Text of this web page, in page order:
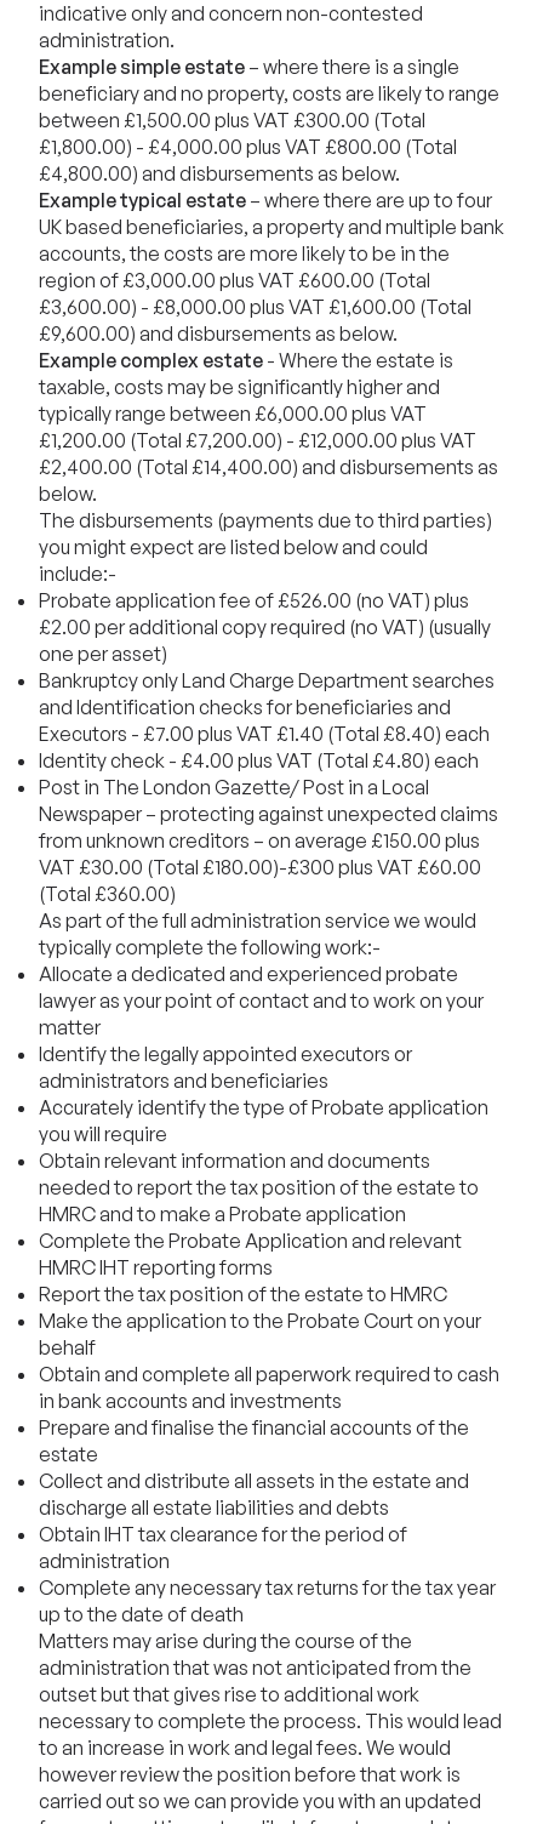
indicative only and concern non-contested
administration.
Example simple estate– where there is a single
beneficiary and no property, costs are likely to range
between £1,500.00 plus VAT £300.00 (Total
£1,800.00) - £4,000.00 plus VAT £800.00 (Total
£4,800.00) and disbursements as below.
Example typical estate– where there are up to four
UK based beneficiaries, a property and multiple bank
accounts, the costs are more likely to be in the
region of £3,000.00 plus VAT £600.00 (Total
£3,600.00) - £8,000.00 plus VAT £1,600.00 (Total
£9,600.00) and disbursements as below.
Example complex estate- Where the estate is
taxable, costs may be significantly higher and
typically range between £6,000.00 plus VAT
£1,200.00 (Total £7,200.00) - £12,000.00 plus VAT
£2,400.00 (Total £14,400.00) and disbursements as
below.
The disbursements (payments due to third parties)
you might expect are listed below and could
include:-
Probate application fee of £526.00 (no VAT) plus
£2.00 per additional copy required (no VAT) (usually
one per asset)
Bankruptcy only Land Charge Department searches
and Identification checks for beneficiaries and
Executors - £7.00 plus VAT £1.40 (Total £8.40) each
Identity check - £4.00 plus VAT (Total £4.80) each
Post in The London Gazette/ Post in a Local
Newspaper – protecting against unexpected claims
from unknown creditors – on average £150.00 plus
VAT £30.00 (Total £180.00)-£300 plus VAT £60.00
(Total £360.00)
As part of the full administration service we would
typically complete the following work:-
Allocate a dedicated and experienced probate
lawyer as your point of contact and to work on your
matter
Identify the legally appointed executors or
administrators and beneficiaries
Accurately identify the type of Probate application
you will require
Obtain relevant information and documents
needed to report the tax position of the estate to
HMRC and to make a Probate application
Complete the Probate Application and relevant
HMRC IHT reporting forms
Report the tax position of the estate to HMRC
Make the application to the Probate Court on your
behalf
Obtain and complete all paperwork required to cash
in bank accounts and investments
Prepare and finalise the financial accounts of the
estate
Collect and distribute all assets in the estate and
discharge all estate liabilities and debts
Obtain IHT tax clearance for the period of
administration
Complete any necessary tax returns for the tax year
up to the date of death
Matters may arise during the course of the
administration that was not anticipated from the
outset but that gives rise to additional work
necessary to complete the process. This would lead
to an increase in work and legal fees. We would
however review the position before that work is
carried out so we can provide you with an updated